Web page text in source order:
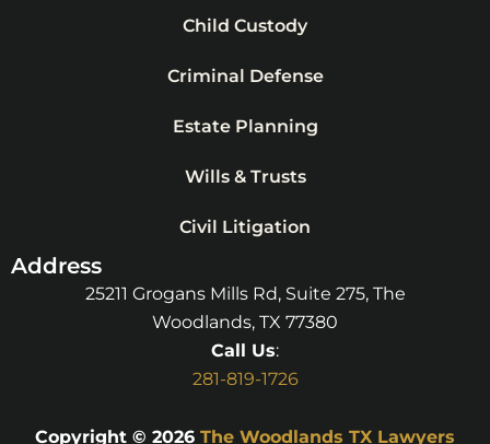
Child Custody
Criminal Defense
Estate Planning
Wills & Trusts
Civil Litigation
Address
25211 Grogans Mills Rd, Suite 275, The
Woodlands, TX 77380
Call Us:
281-819-1726
Copyright © 2026 The Woodlands TX Lawyers